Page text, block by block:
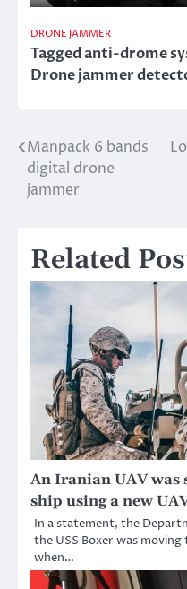
DRONE JAMMER
Taggedanti-drome
Drone jammer
Post
navigation
Manpack 6 bands
digital drone
jammer
Related
An Iranian UAV was
ship using a new
In a statement, the
the USS Boxer was
when…